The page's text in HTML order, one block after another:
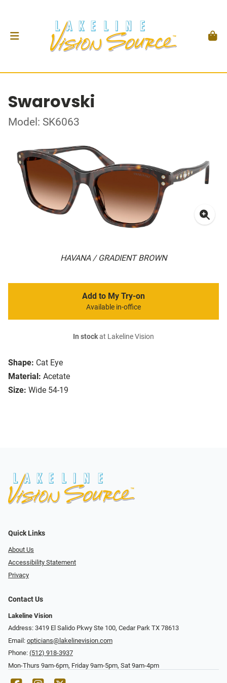
Swarovski
Model: SK6063
HAVANA / GRADIENT BROWN
Shape: Cat Eye
Material: Acetate
Size: Wide 54-19
Add to My Try-on
Available in-office
In stockat Lakeline Vision
Quick Links
About Us
Accessibility Statement
Privacy
Contact Us
Lakeline Vision
Address: 3419 El Salido Pkwy Ste 100, Cedar Park TX 78613
Email: opticians@lakelinevision.com
Phone: (512) 918-3937
Mon-Thurs 9am-6pm, Friday 9am-5pm, Sat 9am-4pm